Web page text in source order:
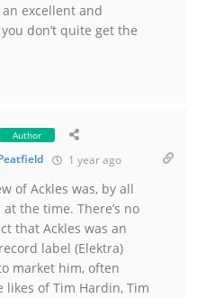
excellent and
don’t quite get the
Author
1 year ago
of Ackles was, by all
the time. There’s no
that Ackles was an
label (Elektra)
market him, often
of Tim Hardin, Tim